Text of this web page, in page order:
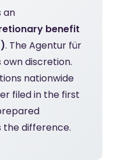
an
benefit
. The Agentur für
discretion.
nationwide
filed in the first
the difference.